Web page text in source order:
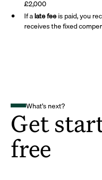
£2,000
If alate feeis paid, you
receives the fixed
What's next?
Get
free